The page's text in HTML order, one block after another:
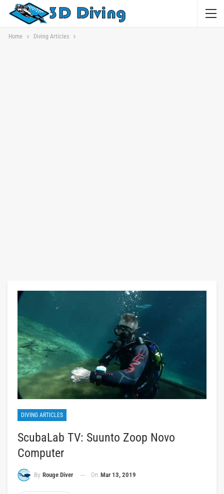
Home Diving Articles
DIVING ARTICLES
ScubaLab TV: Suunto Zoop Novo
Computer
By Rouge Diver On Mar 13, 2019